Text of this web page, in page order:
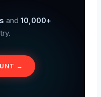
and 10,000+
→